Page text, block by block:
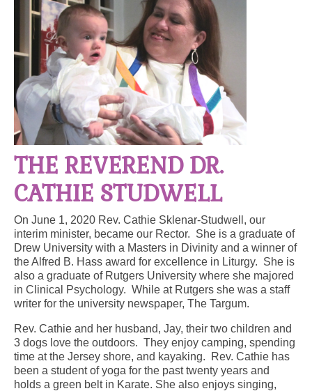
B-Line
Donate
Purchases
THE REVEREND DR.
CATHIE STUDWELL
On June 1, 2020 Rev. Cathie Sklenar-Studwell, our
interim minister, became our Rector. She is a graduate of
Drew University with a Masters in Divinity and a winner of
the Alfred B. Hass award for excellence in Liturgy. She is
also a graduate of Rutgers University where she majored
in Clinical Psychology. While at Rutgers she was a staff
writer for the university newspaper, The Targum.
Rev. Cathie and her husband, Jay, their two children and
3 dogs love the outdoors. They enjoy camping, spending
time at the Jersey shore, and kayaking. Rev. Cathie has
been a student of yoga for the past twenty years and
holds a green belt in Karate. She also enjoys singing,